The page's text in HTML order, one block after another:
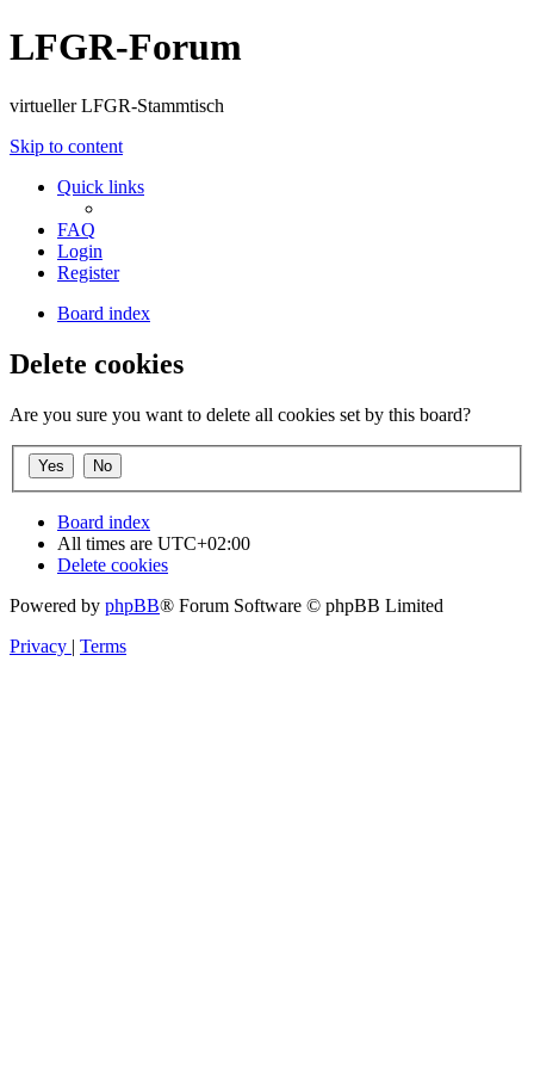
LFGR-Forum
virtueller LFGR-Stammtisch
Skip to content
Quick links
FAQ
Login
Register
Board index
Delete cookies
Are you sure you want to delete all cookies set by this board?
Board index
All times are UTC+02:00
Delete cookies
Powered by phpBB® Forum Software © phpBB Limited
Privacy | Terms